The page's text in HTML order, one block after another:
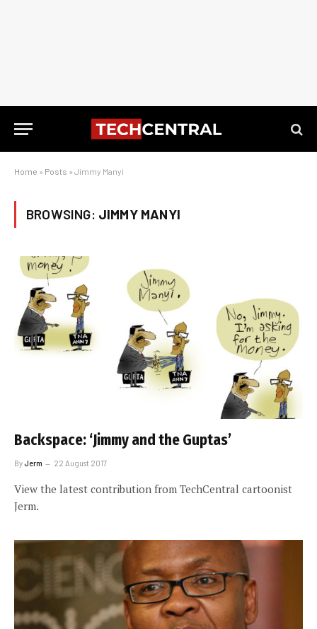
Home » Posts » Jimmy Manyi
BROWSING: JIMMY MANYI
Backspace: ‘Jimmy and the Guptas’
ByJerm 22 August 2017
View the latest contribution from TechCentral cartoonist
Jerm.